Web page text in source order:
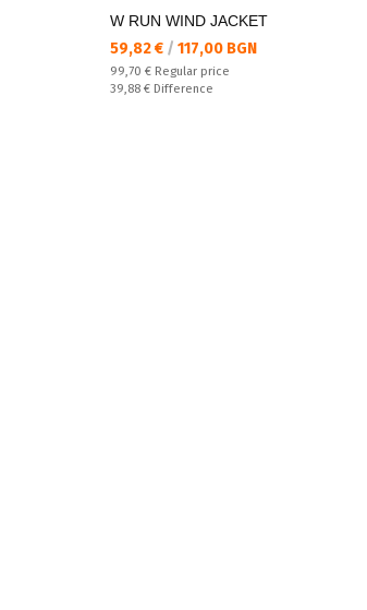
W RUN WIND JACKET
Текуща цена:
59,82 € / 117,00 BGN
Regular price:
99,70 € Regular price
Спестявате:
39,88 € Difference